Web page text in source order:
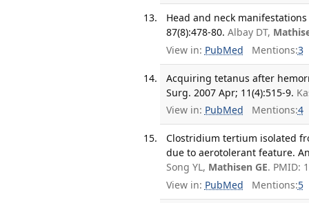
Head and neck
87(8):478-80. Albay DT,
View in: PubMed Mentions:3
Acquiring tetanus after
Surg. 2007 Apr; 11(4):515-9.
View in: PubMed Mentions:4
Clostridium tertium isolated
due to aerotolerant feature.
Song YL, Mathisen GE. PMID:
View in: PubMed Mentions:5